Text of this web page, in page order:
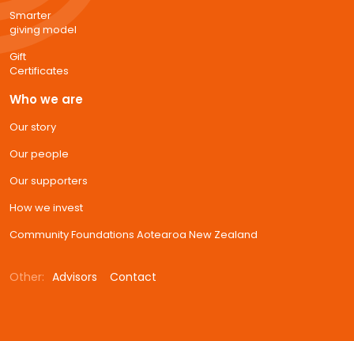
Smarter
giving model
Gift
Certificates
Who we are
Our story
Our people
Our supporters
How we invest
Community Foundations Aotearoa New Zealand
Other: Advisors Contact